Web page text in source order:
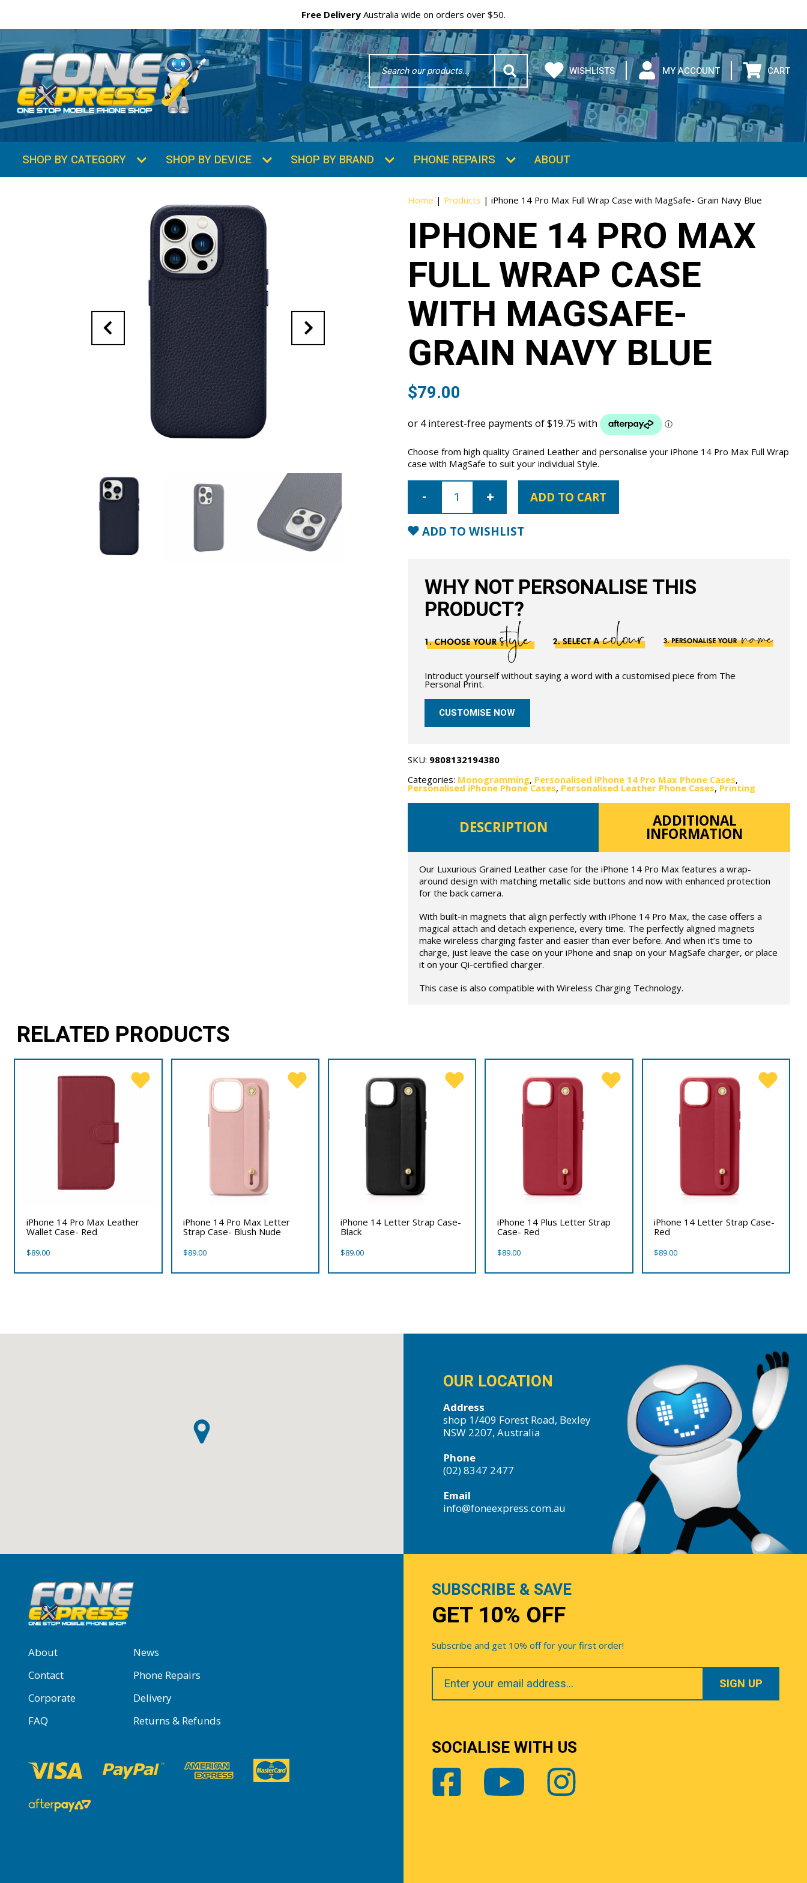
Free Delivery Australia wide on orders over $50.
Search
Word WISHLISTS MY ACCOUNT CART
SHOP BY CATEGORY SHOP BY DEVICE SHOP BY BRAND PHONE REPAIRS ABOUT
Home | Products |iPhone 14 Pro Max Full Wrap Case with MagSafe- Grain Navy Blue
IPHONE 14 PRO MAX
FULL WRAP CASE
WITH MAGSAFE-
GRAIN NAVY BLUE
$79.00
Choose from high quality Grained Leather and personalise your iPhone 14 Pro Max Full Wrap
case with MagSafe to suit your individual Style.
iPhone
Full
Wrap
Case
Blue
quantity
ADD TO CART
ADD TO WISHLIST
WHY NOT PERSONALISE THIS
PRODUCT?
Introduct yourself without saying a word with a customised piece from The
Personal Print.
CUSTOMISE NOW
SKU: 9808132194380
Categories: Monogramming, Personalised iPhone 14 Pro Max Phone Cases,
Personalised iPhone Phone Cases, Personalised Leather Phone Cases, Printing
DESCRIPTION ADDITIONAL
INFORMATION
Our Luxurious Grained Leather case for the iPhone 14 Pro Max features a wrap-
around design with matching metallic side buttons and now with enhanced protection
for the back camera.
With built-in magnets that align perfectly with iPhone 14 Pro Max, the case offers a
magical attach and detach experience, every time. The perfectly aligned magnets
make wireless charging faster and easier than ever before. And when it’s time to
charge, just leave the case on your iPhone and snap on your MagSafe charger, or place
it on your Qi-certified charger.
This case is also compatible with Wireless Charging Technology.
RELATED PRODUCTS
iPhone 14 Pro Max Leather
Wallet Case- Red
$89.00
iPhone 14 Pro Max Letter
Strap Case- Blush Nude
$89.00
iPhone 14 Letter Strap Case-
Black
$89.00
iPhone 14 Plus Letter Strap
Case- Red
$89.00
iPhone 14 Letter Strap Case-
Red
$89.00
OUR LOCATION
Address
shop 1/409 Forest Road, Bexley
NSW 2207, Australia
Phone
(02) 8347 2477
Email
info@foneexpress.com.au
About
News
Contact
Phone Repairs
Corporate
Delivery
FAQ
Returns & Refunds
SUBSCRIBE & SAVE
GET 10% OFF
Subscribe and get 10% off for your first order!
Your
Email
SOCIALISE WITH US